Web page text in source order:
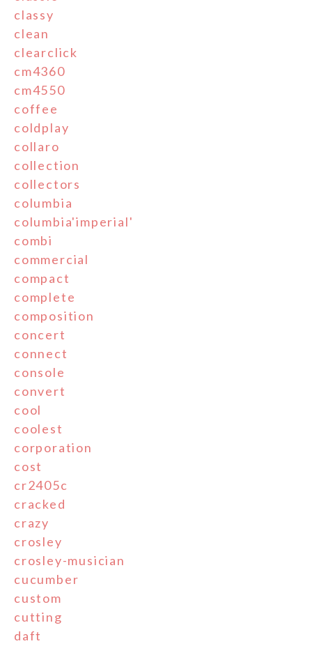
classy
clean
clearclick
cm4360
cm4550
coffee
coldplay
collaro
collection
collectors
columbia
columbia'imperial'
combi
commercial
compact
complete
composition
concert
connect
console
convert
cool
coolest
corporation
cost
cr2405c
cracked
crazy
crosley
crosley-musician
cucumber
custom
cutting
daft